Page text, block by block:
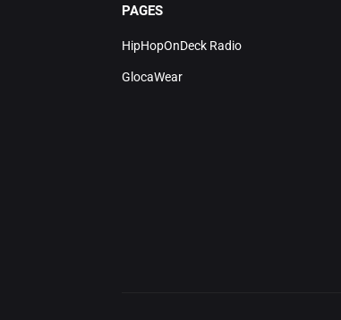
PAGES
HipHopOnDeck Radio
GlocaWear